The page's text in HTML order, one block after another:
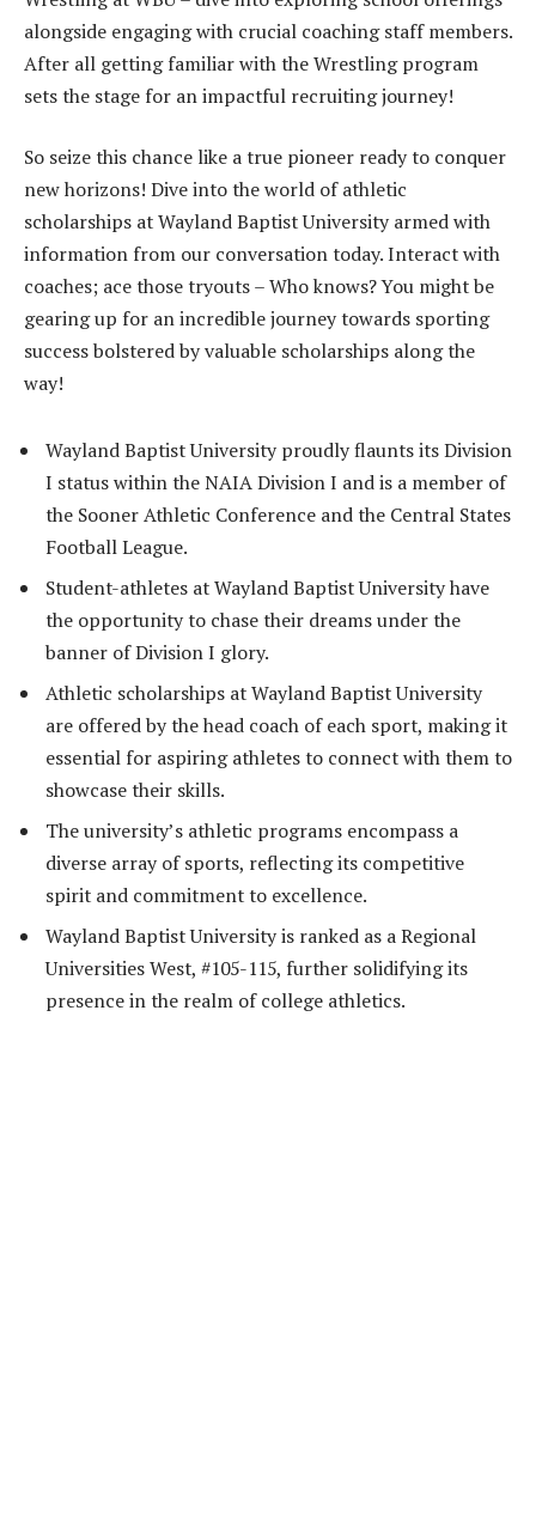
alongside engaging with crucial coaching staff members.
After all getting familiar with the Wrestling program
sets the stage for an impactful recruiting journey!
So seize this chance like a true pioneer ready to conquer
new horizons! Dive into the world of athletic
scholarships at Wayland Baptist University armed with
information from our conversation today. Interact with
coaches; ace those tryouts – Who knows? You might be
gearing up for an incredible journey towards sporting
success bolstered by valuable scholarships along the
way!
Wayland Baptist University proudly flaunts its Division
I status within the NAIA Division I and is a member of
the Sooner Athletic Conference and the Central States
Football League.
Student-athletes at Wayland Baptist University have
the opportunity to chase their dreams under the
banner of Division I glory.
Athletic scholarships at Wayland Baptist University
are offered by the head coach of each sport, making it
essential for aspiring athletes to connect with them to
showcase their skills.
The university’s athletic programs encompass a
diverse array of sports, reflecting its competitive
spirit and commitment to excellence.
Wayland Baptist University is ranked as a Regional
Universities West, #105-115, further solidifying its
presence in the realm of college athletics.